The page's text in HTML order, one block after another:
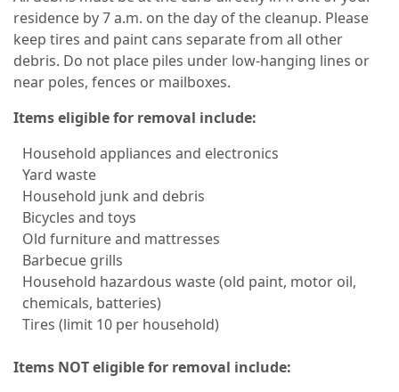
residence by 7 a.m. on the day of the cleanup. Please
keep tires and paint cans separate from all other
debris. Do not place piles under low-hanging lines or
near poles, fences or mailboxes.
Items eligible for removal include:
Household appliances and electronics
Yard waste
Household junk and debris
Bicycles and toys
Old furniture and mattresses
Barbecue grills
Household hazardous waste (old paint, motor oil,
chemicals, batteries)
Tires (limit 10 per household)
Items NOT eligible for removal include: